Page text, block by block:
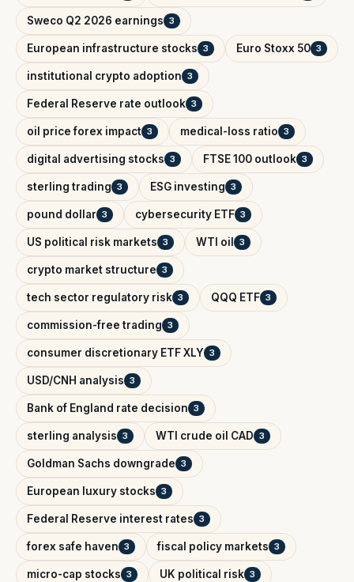
Sweco Q2 2026 earnings 3
European infrastructure stocks 3 Euro Stoxx 50 3
institutional crypto adoption 3
Federal Reserve rate outlook 3
oil price forex impact 3 medical-loss ratio 3
digital advertising stocks 3 FTSE 100 outlook 3
sterling trading 3 ESG investing 3
pound dollar 3 cybersecurity ETF 3
US political risk markets 3 WTI oil 3
crypto market structure 3
tech sector regulatory risk 3 QQQ ETF 3
commission-free trading 3
consumer discretionary ETF XLY 3
USD/CNH analysis 3
Bank of England rate decision 3
sterling analysis 3 WTI crude oil CAD 3
Goldman Sachs downgrade 3
European luxury stocks 3
Federal Reserve interest rates 3
forex safe haven 3 fiscal policy markets 3
micro-cap stocks 3 UK political risk 3